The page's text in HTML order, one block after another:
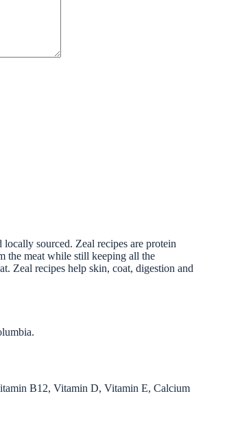
sourced. Zeal recipes are protein
the meat while still keeping all the
Zeal recipes help skin, coat, digestion and
B12, Vitamin D, Vitamin E, Calcium